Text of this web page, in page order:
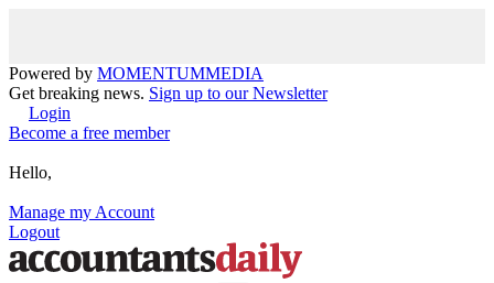
Powered by MOMENTUMMEDIA
Get breaking news. Sign up to our Newsletter
Login
Become a free member
Hello,
Manage my Account
Logout